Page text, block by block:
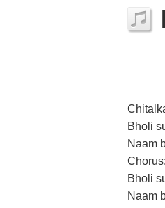
Bholi
Naam
Chorus:
Bholi
Naam